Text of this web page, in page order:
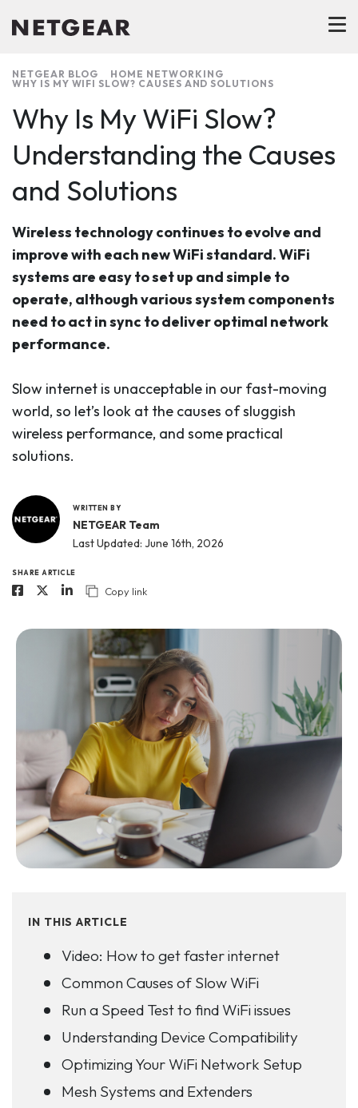
NETGEAR BLOG
HOME NETWORKING
WHY IS MY WIFI SLOW? CAUSES AND SOLUTIONS
Why Is My WiFi Slow?
Understanding the Causes
and Solutions
Wireless technology continues to evolve and
improve with each new WiFi standard. WiFi
systems are easy to set up and simple to
operate, although various system components
need to act in sync to deliver optimal network
performance.
Slow internet is unacceptable in our fast-moving
world, so let’s look at the causes of sluggish
wireless performance, and some practical
solutions.
WRITTEN BY
NETGEAR Team
Last Updated: June 16th, 2026
SHARE ARTICLE
Copy link
IN THIS ARTICLE
Video: How to get faster internet
Common Causes of Slow WiFi
Run a Speed Test to find WiFi issues
Understanding Device Compatibility
Optimizing Your WiFi Network Setup
Mesh Systems and Extenders